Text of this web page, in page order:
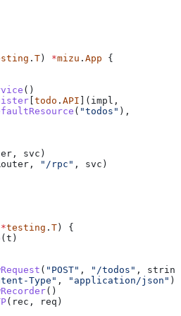
. T ) *mizu . App {
()
todo . API ]( impl ,
( "todos" ),
, svc )
, "/rpc" , svc )
*testing . T ) {
( t )
( "POST" , "/todos" ,
Type" , "application/json" )
()
( rec , req )